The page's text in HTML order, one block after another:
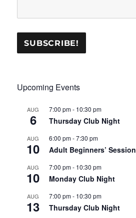
Upcoming Events
AUG
6
7:00 pm- 10:30 pm
Thursday Club Night
AUG
10
6:00 pm-7:30 pm
Adult Beginners’ Session
AUG
10
7:00 pm- 10:30 pm
Monday Club Night
AUG
13
7:00 pm- 10:30 pm
Thursday Club Night